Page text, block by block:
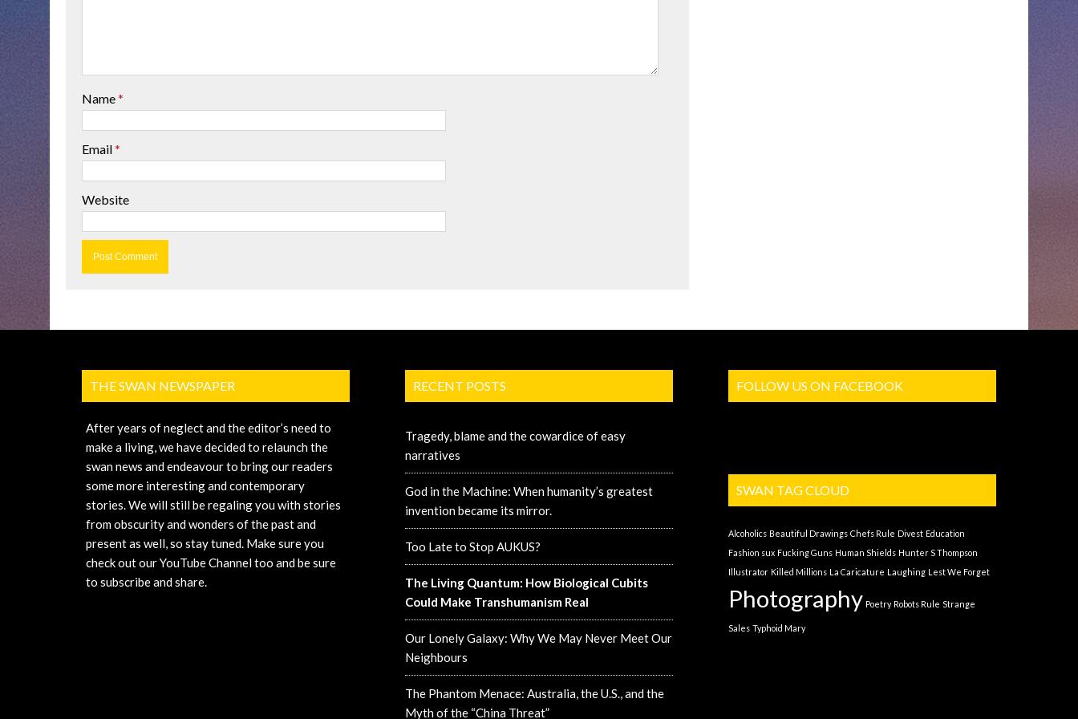
Name*
Email*
Website
THE SWAN NEWSPAPER
After years of neglect and the editor’s need to
make a living, we have decided to relaunch the
swan news and endeavour to bring our readers
some more interesting and contemporary
stories. We will still be regaling you with stories
from obscurity and wonders of the past and
present as well, so stay tuned. Make sure you
check out our YouTube Channel too and be sure
to subscribe and share.
RECENT POSTS
Tragedy, blame and the cowardice of easy
narratives
God in the Machine: When humanity’s greatest
invention became its mirror.
Too Late to Stop AUKUS?
The Living Quantum: How Biological Cubits
Could Make Transhumanism Real
Our Lonely Galaxy: Why We May Never Meet Our
Neighbours
The Phantom Menace: Australia, the U.S., and the
Myth of the “China Threat”
FOLLOW US ON FACEBOOK
SWAN TAG CLOUD
Alcoholics Beautiful Drawings Chefs Rule Divest Education
Fashion sux Fucking Guns Human Shields Hunter S Thompson
Illustrator Killed Millions La Caricature Laughing Lest We Forget
Photography Poetry Robots Rule Strange
Sales Typhoid Mary